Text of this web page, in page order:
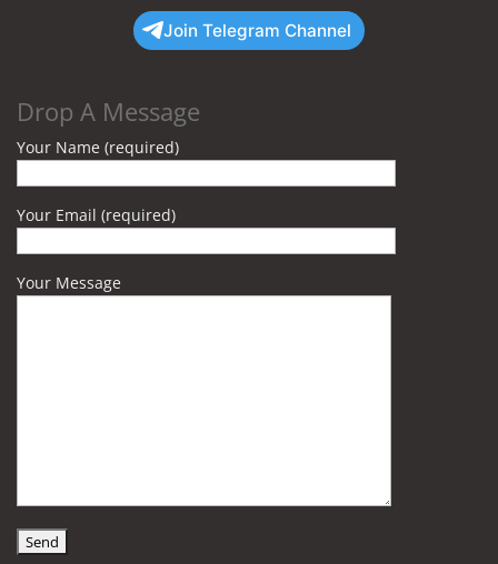
Join Telegram Channel
Drop A Message
Your Name (required)
Your Email (required)
Your Message